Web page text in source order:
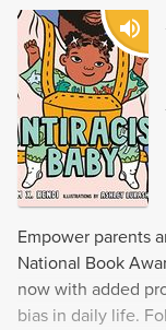
Empower parents
National Book
now with added
bias in daily life.